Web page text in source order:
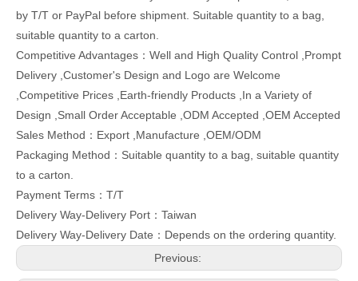
by T/T or PayPal before shipment. Suitable quantity to a bag,
suitable quantity to a carton.
Competitive Advantages：Well and High Quality Control ,Prompt
Delivery ,Customer's Design and Logo are Welcome
,Competitive Prices ,Earth-friendly Products ,In a Variety of
Design ,Small Order Acceptable ,ODM Accepted ,OEM Accepted
Sales Method：Export ,Manufacture ,OEM/ODM
Packaging Method：Suitable quantity to a bag, suitable quantity
to a carton.
Payment Terms：T/T
Delivery Way-Delivery Port：Taiwan
Delivery Way-Delivery Date：Depends on the ordering quantity.
Previous: